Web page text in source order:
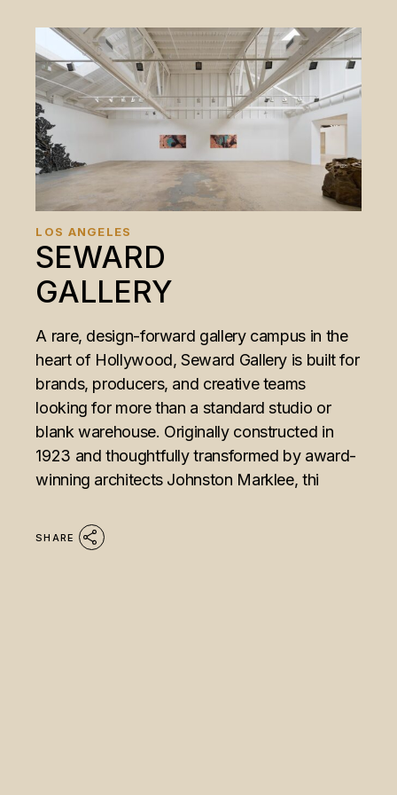
LOS ANGELES
SEWARD
GALLERY
A rare, design-forward gallery campus in the
heart of Hollywood, Seward Gallery is built for
brands, producers, and creative teams
looking for more than a standard studio or
blank warehouse. Originally constructed in
1923 and thoughtfully transformed by award-
winning architects Johnston Marklee, thi
SHARE